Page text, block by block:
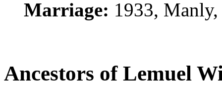
Marriage: 1933,
Ancestors of Lemuel